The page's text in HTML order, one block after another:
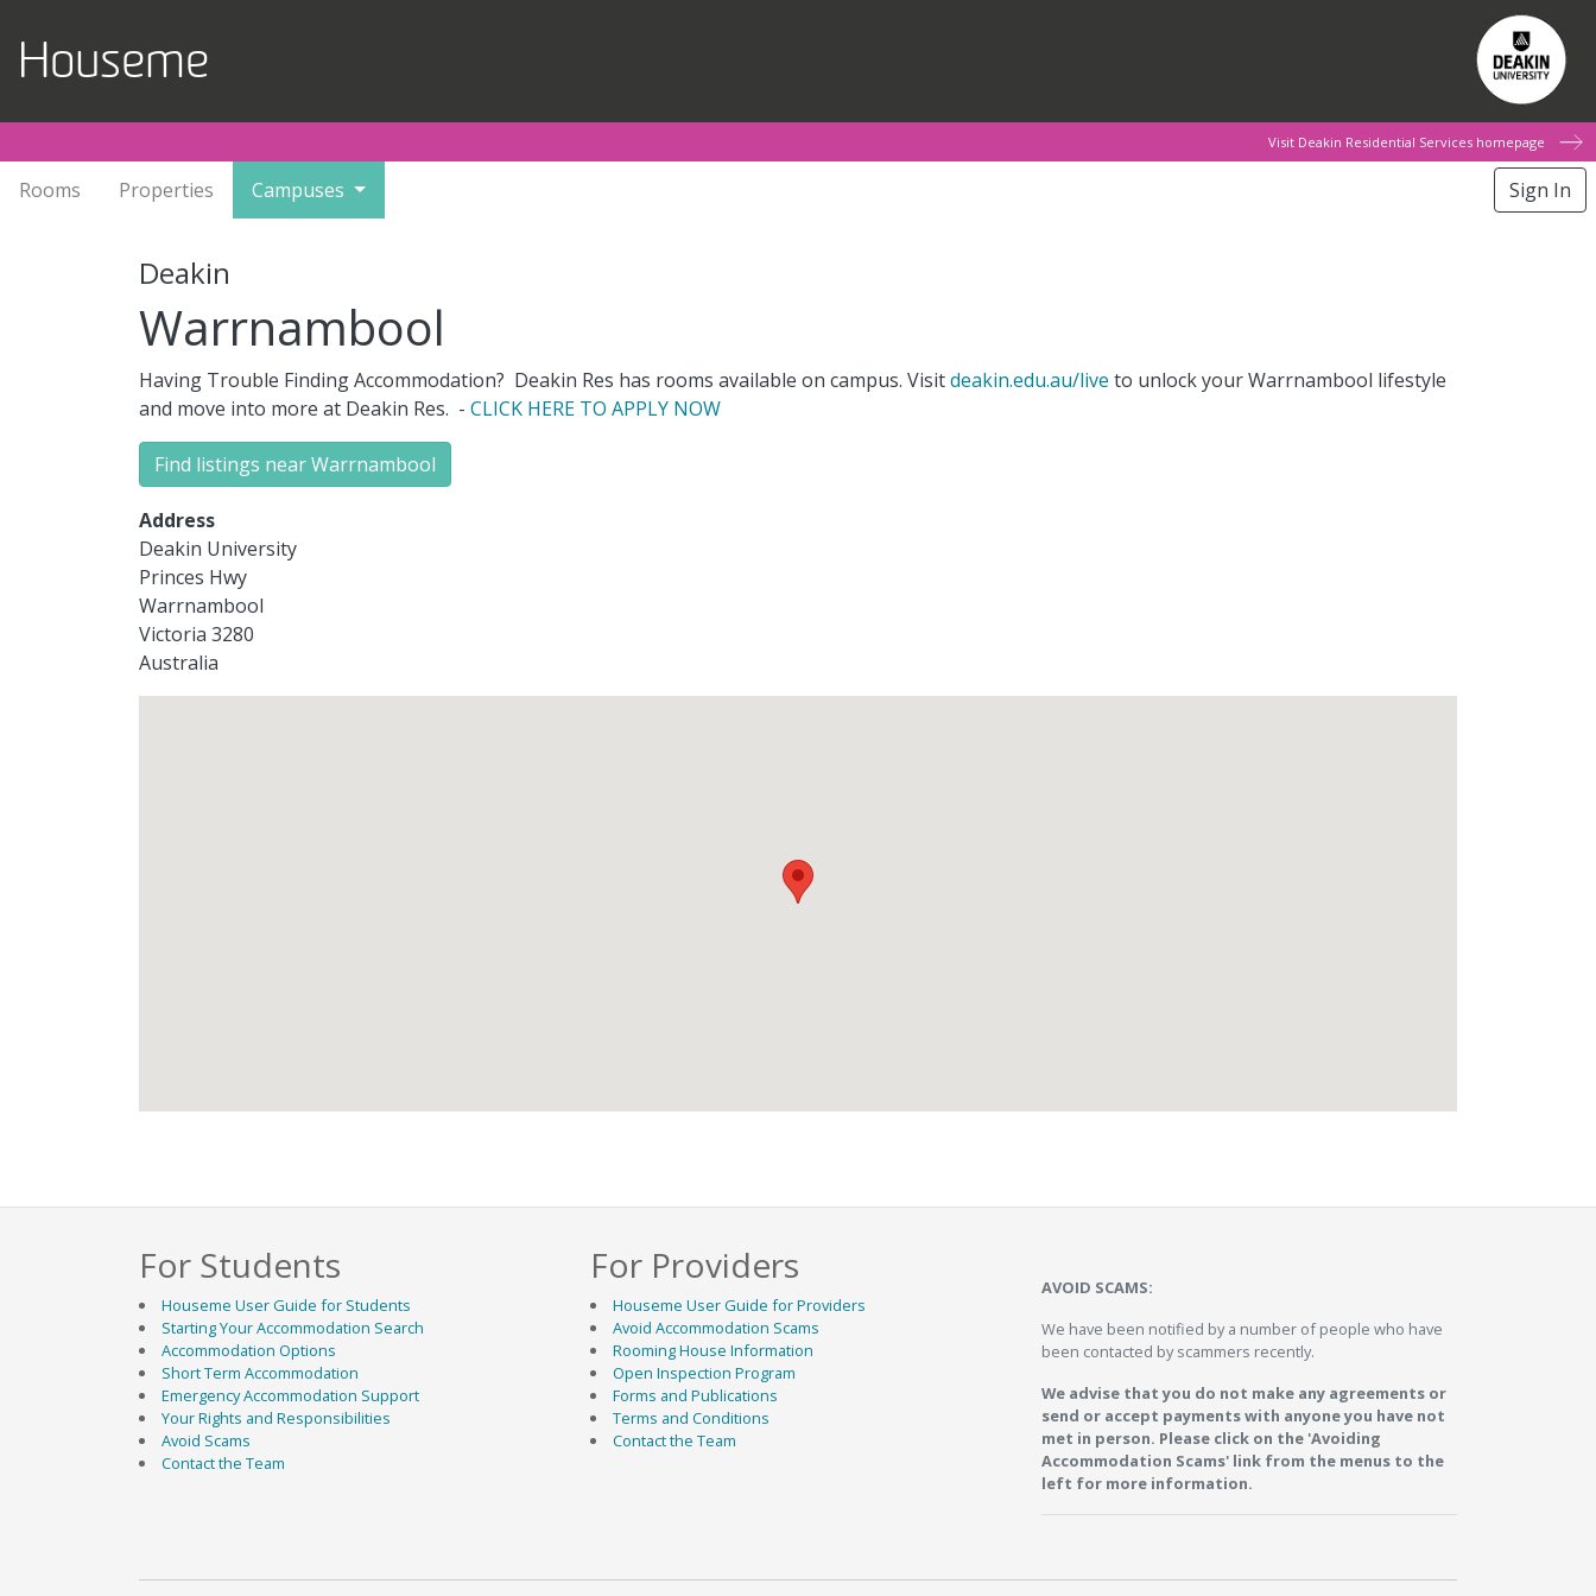
Houseme
Visit Deakin Residential Services homepage
Rooms Properties Campuses Sign In
Deakin
Warrnambool
Having Trouble Finding Accommodation? Deakin Res has rooms available on campus. Visitdeakin.edu.au/live to unlock your Warrnambool lifestyle
and move into more at Deakin Res. - CLICK HERE TO APPLY NOW
Find listings near Warrnambool
Address
Deakin University
Princes Hwy
Warrnambool
Victoria 3280
Australia
For Students
Houseme User Guide for Students
Starting Your Accommodation Search
Accommodation Options
Short Term Accommodation
Emergency Accommodation Support
Your Rights and Responsibilities
Avoid Scams
Contact the Team
For Providers
Houseme User Guide for Providers
Avoid Accommodation Scams
Rooming House Information
Open Inspection Program
Forms and Publications
Terms and Conditions
Contact the Team
AVOID SCAMS:
We have been notified by a number of people who have
been contacted by scammers recently.
We advise that you do not make any agreements or
send or accept payments with anyone you have not
met in person. Please click on the 'Avoiding
Accommodation Scams' link from the menus to the
left for more information.